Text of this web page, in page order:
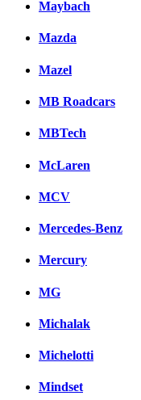
Maybach
Mazda
Mazel
MB Roadcars
MBTech
McLaren
MCV
Mercedes-Benz
Mercury
MG
Michalak
Michelotti
Mindset